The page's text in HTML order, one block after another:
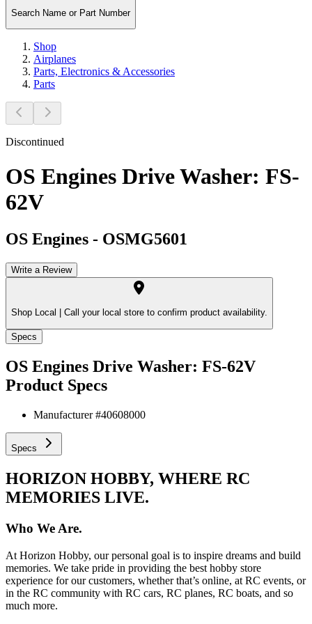
Search Name or Part Number
Shop
Airplanes
Parts, Electronics & Accessories
Parts
Discontinued
OS Engines Drive Washer: FS-
62V
OS Engines - OSMG5601
Write a Review
Shop Local | Call your local store to confirm product availability.
Specs
OS Engines Drive Washer: FS-62V
Product Specs
Manufacturer #40608000
Specs
HORIZON HOBBY, WHERE RC
MEMORIES LIVE.
Who We Are.
At Horizon Hobby, our personal goal is to inspire dreams and build
memories. We take pride in providing the best hobby store
experience for our customers, whether that’s online, at RC events, or
in the RC community with RC cars, RC planes, RC boats, and so
much more.